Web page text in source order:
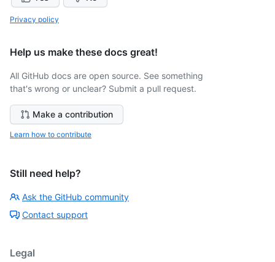
Privacy policy
Help us make these docs great!
All GitHub docs are open source. See something
that's wrong or unclear? Submit a pull request.
Make a contribution
Learn how to contribute
Still need help?
Ask the GitHub community
Contact support
Legal